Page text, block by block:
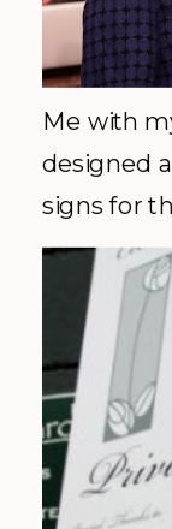
Me with
designed
signs for